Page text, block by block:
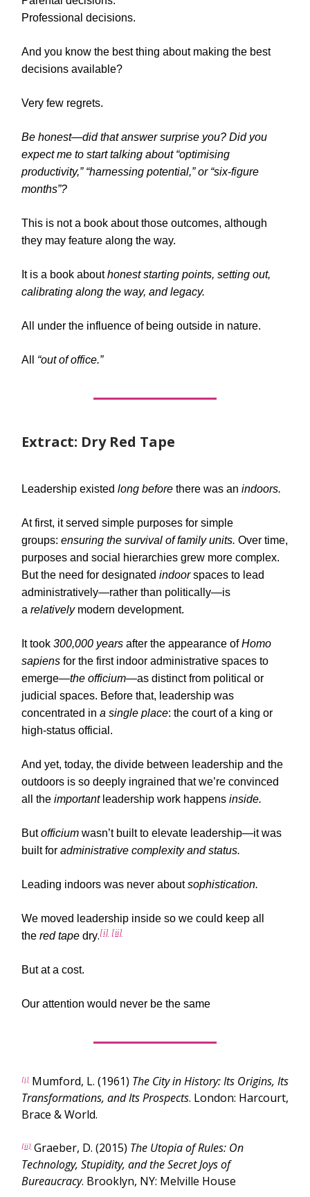
Professional decisions.
And you know the best thing about making the best
decisions available?
Very few regrets.
Be honest—did that answer surprise you? Did you
expect me to start talking about “optimising
productivity,” “harnessing potential,” or “six-figure
months”?
This is not a book about those outcomes, although
they may feature along the way.
It is a book abouthonest starting points, setting out,
calibrating along the way, and legacy.
All under the influence of being outside in nature.
All “out of office.”
Extract: Dry Red Tape
Leadership existed long before there was an indoors.
At first, it served simple purposes for simple
groups: ensuring the survival of family units. Over time,
purposes and social hierarchies grew more complex.
But the need for designated indoorspaces to lead
administratively—rather than politically—is
a relativelymodern development.
It took 300,000 years after the appearance ofHomo
sapiens for the first indoor administrative spaces to
emerge—the officium—as distinct from political or
judicial spaces. Before that, leadership was
concentrated in a single place: the court of a king or
high-status official.
And yet, today, the divide between leadership and the
outdoors is so deeply ingrained that we’re convinced
all the importantleadership work happens inside.
Butofficium wasn’t built to elevate leadership—it was
built for administrative complexity and status.
Leading indoors was never aboutsophistication.
We moved leadership inside so we could keep all
the red tape dry.[i] [ii]
But at a cost.
Our attention would never be the same
[i] Mumford, L. (1961) The City in History: Its Origins, Its
Transformations, and Its Prospects. London: Harcourt,
Brace & World.
[ii] Graeber, D. (2015) The Utopia of Rules: On
Technology, Stupidity, and the Secret Joys of
Bureaucracy. Brooklyn, NY: Melville House